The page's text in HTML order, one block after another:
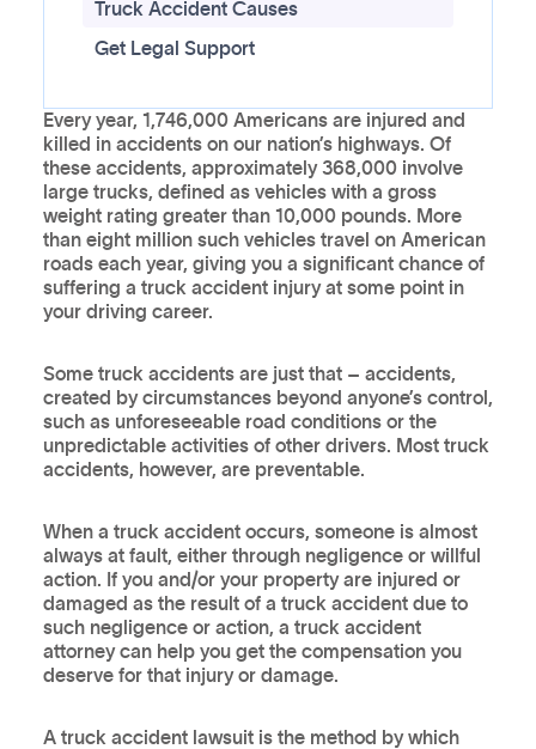
Truck Accident Causes
Get Legal Support
Every year, 1,746,000 Americans are injured and
killed in accidents on our nation’s highways. Of
these accidents, approximately 368,000 involve
large trucks, defined as vehicles with a gross
weight rating greater than 10,000 pounds. More
than eight million such vehicles travel on American
roads each year, giving you a significant chance of
suffering a truck accident injury at some point in
your driving career.
Some truck accidents are just that – accidents,
created by circumstances beyond anyone’s control,
such as unforeseeable road conditions or the
unpredictable activities of other drivers. Most truck
accidents, however, are preventable.
When a truck accident occurs, someone is almost
always at fault, either through negligence or willful
action. If you and/or your property are injured or
damaged as the result of a truck accident due to
such negligence or action, a truck accident
attorney can help you get the compensation you
deserve for that injury or damage.
A truck accident lawsuit is the method by which